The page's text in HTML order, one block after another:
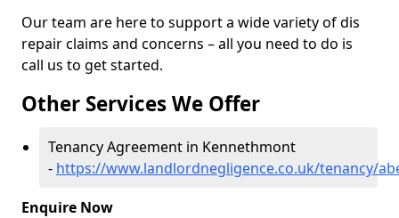
Our team are here to support a wide variety of dis
repair claims and concerns – all you need to do is
call us to get started.
Other Services We Offer
Tenancy Agreement in Kennethmont
- https://www.landlordnegligence.co.uk/tenancy/
Enquire Now